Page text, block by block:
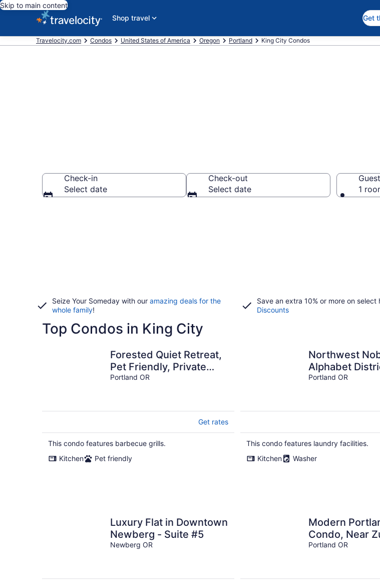
Skip to main content
Shop travel
Get
Travelocity.com Condos United States of America Oregon Portland King City Condos
Check-in
Select date
Check-out
Select date
1
Seize Your Someday with our amazing deals for the
whole family!
Save an extra 10% or more on select
Discounts
Top Condos in King City
Forested Quiet Retreat,
Pet Friendly, Private
Patio, BBQ, Near Parks,
Portland OR
Get rates
This condo features barbecue grills.
Kitchen
Pet friendly
Northwest
Alphabet
Parking! 1180
Portland OR
This condo features laundry facilities.
Kitchen
Washer
Luxury Flat in Downtown
Newberg - Suite #5
Newberg OR
Modern
Condo, Near Zupan’s,
OHSU, River
Portland OR